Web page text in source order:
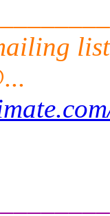
list
..